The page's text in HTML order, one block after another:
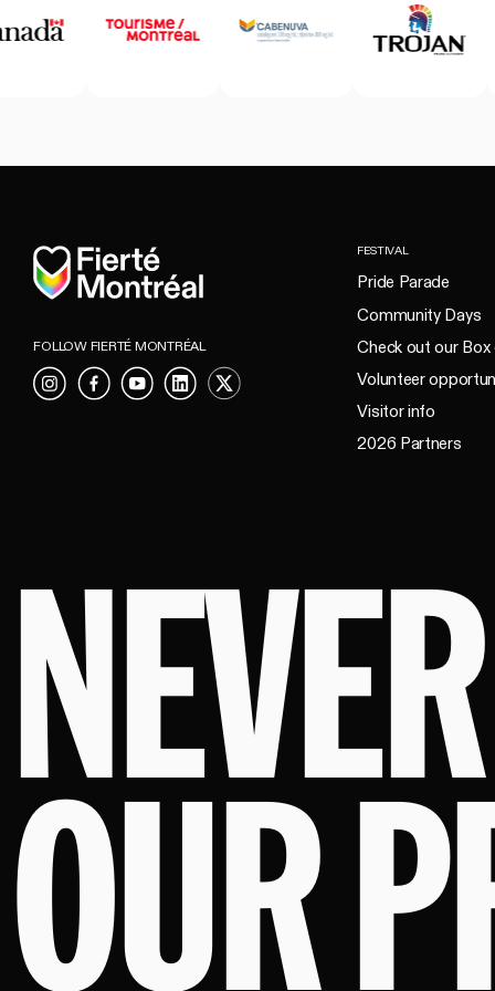
Home
FOLLOW FIERTÉ MONTRÉAL
InstagramFacebookYouTubeLinkedIn
X
FESTIVAL
Pride Parade
Community Days
Check out our
Volunteer
Visitor info
2026 Partners
NEVER
OUR